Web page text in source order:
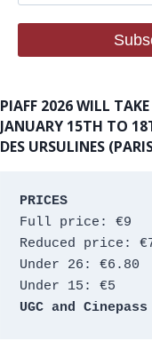
PIAFF 2026 WILL
JANUARY 15TH TO
DES URSULINES
PRICES
Full price: €9
Reduced price:
Under 26: €6.80
Under 15: €5
UGC and